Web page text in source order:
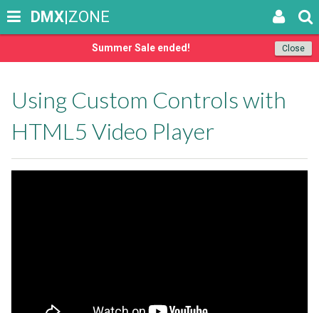
Close
Summer Sale ended!
DMX|ZONE
Using Custom Controls with
HTML5 Video Player